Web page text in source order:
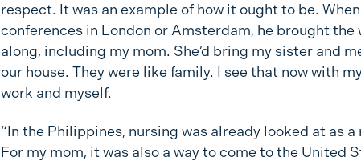
respect. It was an example of how it ought to be.
conferences in London or Amsterdam, he brought
along, including my mom. She’d bring my sister and
our house. They were like family. I see that now with
work and myself.
“In the Philippines, nursing was already looked at as
For my mom, it was also a way to come to the United